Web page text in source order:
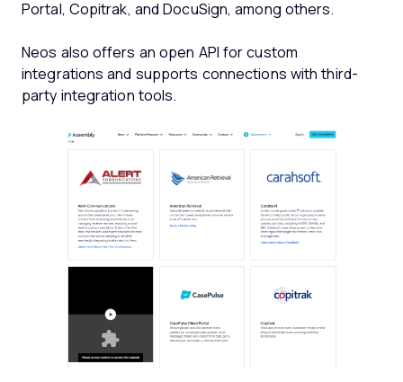
Portal, Copitrak, and DocuSign, among others.
Neos also offers an open API for custom
integrations and supports connections with third-
party integration tools.